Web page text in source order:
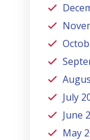
July
June
May